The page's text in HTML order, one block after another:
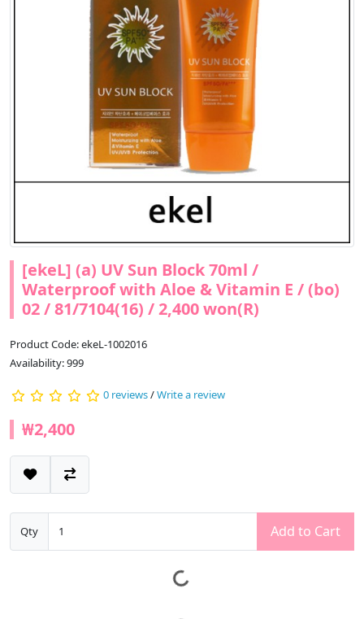
[ekeL] (a) UV Sun Block 70ml /
Waterproof with Aloe & Vitamin E / (bo)
02 / 81/7104(16) / 2,400 won(R)
Product Code: ekeL-1002016
Availability: 999
0 reviews/Write a review
₩2,400
Qty Add to Cart